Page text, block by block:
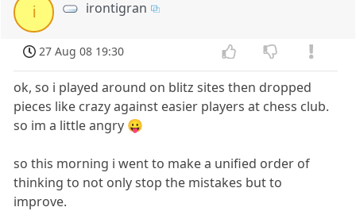
i irontigran
27 Aug 08 19:30
ok, so i played around on blitz sites then dropped
pieces like crazy against easier players at chess club.
so im a little angry 😛
so this morning i went to make a unified order of
thinking to not only stop the mistakes but to
improve.